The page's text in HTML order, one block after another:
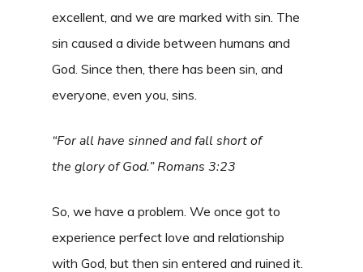
excellent, and we are marked with sin. The
sin caused a divide between humans and
God. Since then, there has been sin, and
everyone, even you, sins.
“For all have sinned and fall short of
the glory of God.” Romans 3:23
So, we have a problem. We once got to
experience perfect love and relationship
with God, but then sin entered and ruined it.